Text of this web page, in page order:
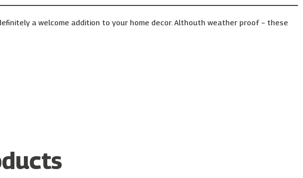
a welcome addition to your home decor. Althouth weather proof – these